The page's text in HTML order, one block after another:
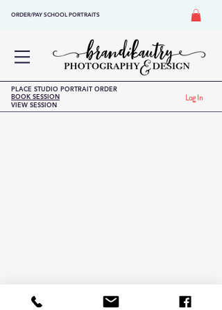
ORDER/PAY SCHOOL PORTRAITS
Log In
VIEW SESSION
PLACE STUDIO PORTRAIT ORDER
BOOK SESSION